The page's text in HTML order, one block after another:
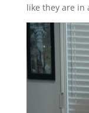
like they are in